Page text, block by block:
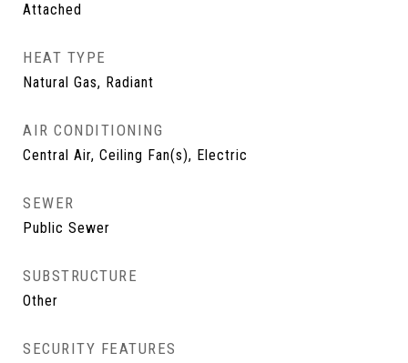
Attached
HEAT TYPE
Natural Gas, Radiant
AIR CONDITIONING
Central Air, Ceiling Fan(s), Electric
SEWER
Public Sewer
SUBSTRUCTURE
Other
SECURITY FEATURES